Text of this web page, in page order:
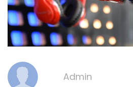
Admin